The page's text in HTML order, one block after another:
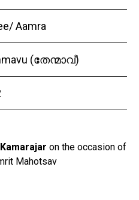
Aamra
(തേന്മാവ്)
Kamarajar on the occasion of
Mahotsav